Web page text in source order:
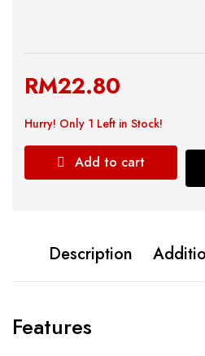
RM22.80
Hurry! Only 1 Left in Stock!
Add to cart
Description
Features